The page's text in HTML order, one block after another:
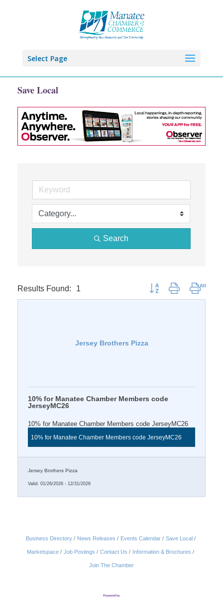
Select Page
Save Local
Search
Results Found: 1 Button group with nested
Jersey Brothers Pizza
10% for Manatee Chamber Members code
JerseyMC26
10% for Manatee Chamber Members code JerseyMC26
10% for Manatee Chamber Members code JerseyMC26
Jersey Brothers Pizza
Valid: 01/26/2026 - 12/31/2026
Business Directory News Releases Events Calendar Save Local
Marketspace Job Postings Contact Us Information & Brochures
Join The Chamber